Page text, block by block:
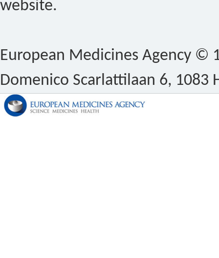
website.
European Medicines Agency ©
Domenico Scarlattilaan 6, 1083